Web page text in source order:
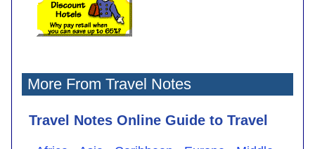
More From Travel Notes
Travel Notes Online Guide to Travel